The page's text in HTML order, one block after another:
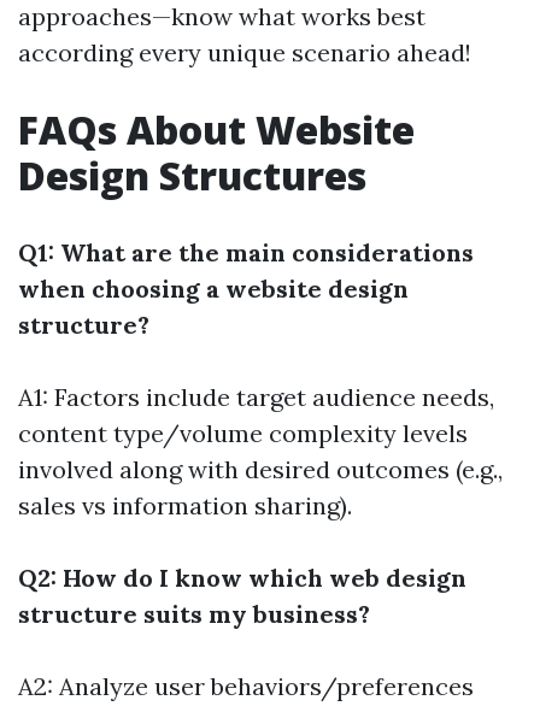
approaches—know what works best
according every unique scenario ahead!
FAQs About Website
Design Structures
Q1: What are the main considerations
when choosing a website design
structure?
A1: Factors include target audience needs,
content type/volume complexity levels
involved along with desired outcomes (e.g.,
sales vs information sharing).
Q2: How do I know which web design
structure suits my business?
A2: Analyze user behaviors/preferences